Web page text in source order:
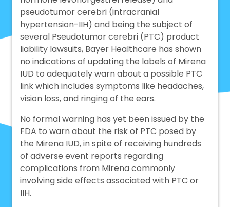
pseudotumor cerebri (intracranial
hypertension-IIH) and being the subject of
several Pseudotumor cerebri (PTC) product
liability lawsuits, Bayer Healthcare has shown
no indications of updating the labels of Mirena
IUD to adequately warn about a possible PTC
link which includes symptoms like headaches,
vision loss, and ringing of the ears.
No formal warning has yet been issued by the
FDA to warn about the risk of PTC posed by
the Mirena IUD, in spite of receiving hundreds
of adverse event reports regarding
complications from Mirena commonly
involving side effects associated with PTC or
IIH.